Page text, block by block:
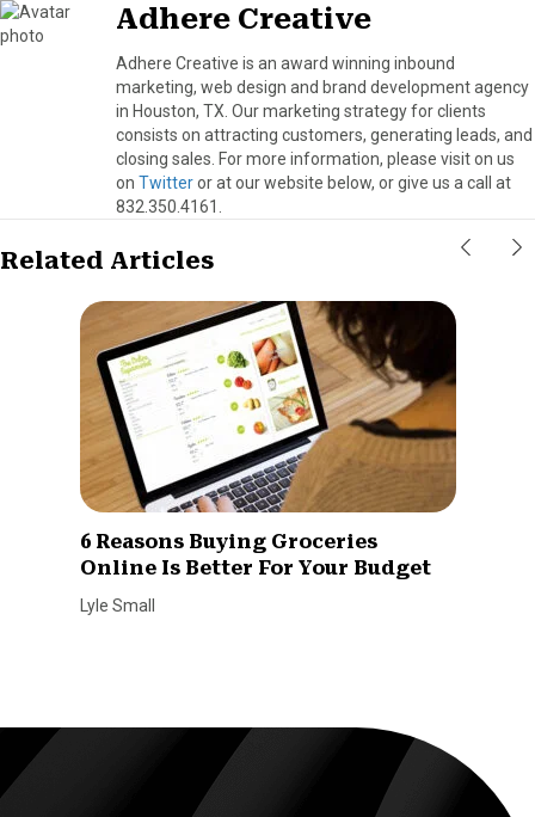
Adhere Creative
Adhere Creative is an award winning inbound
marketing, web design and brand development agency
in Houston, TX. Our marketing strategy for clients
consists on attracting customers, generating leads, and
closing sales. For more information, please visit on us
onTwitteror at our website below, or give us a call at
832.350.4161.
Related Articles
6 Reasons Buying Groceries
Online Is Better For Your Budget
Lyle Small